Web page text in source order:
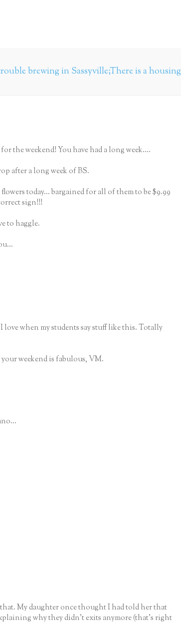
brewing in Sassyville;There is a housing
the weekend! You have had a long week....
after a long week of BS.
today... bargained for all of them to be $9.99
sign!!!
to haggle.
when my students say stuff like this. Totally
weekend is fabulous, VM.
My daughter once thought I had told her that
why they didn't exits anymore (that's right